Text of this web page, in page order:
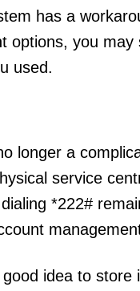
has a
options, you
used.
longer a
service
*222#
idea to